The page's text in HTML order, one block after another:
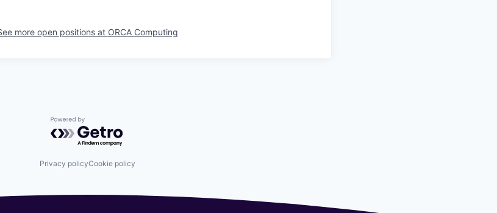
more open positions at ORCA Computing
Powered by Getro.com
Privacy policyCookie policy